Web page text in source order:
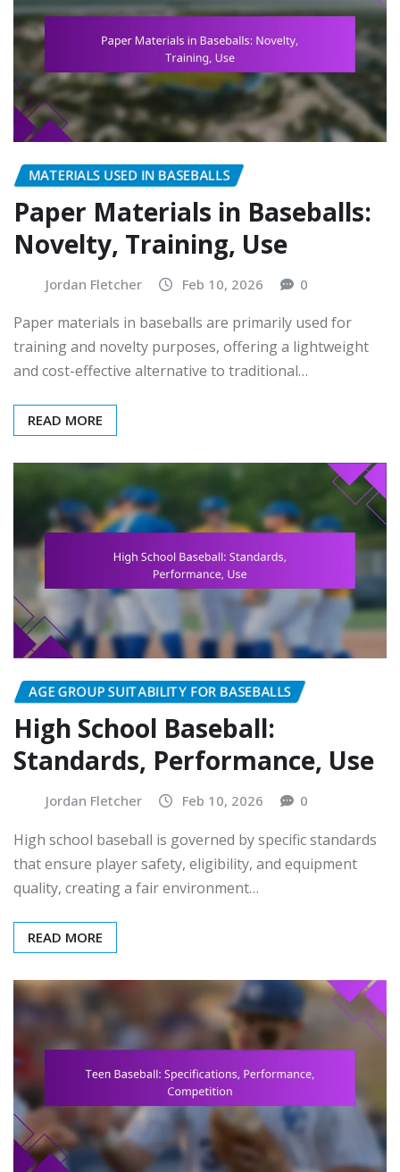
MATERIALS USED IN BASEBALLS
Paper Materials in Baseballs:
Novelty, Training, Use
Jordan Fletcher Feb 10, 2026 0
Paper materials in baseballs are primarily used for
training and novelty purposes, offering a lightweight
and cost-effective alternative to traditional…
READ MORE
AGE GROUP SUITABILITY FOR BASEBALLS
High School Baseball:
Standards, Performance, Use
Jordan Fletcher Feb 10, 2026 0
High school baseball is governed by specific standards
that ensure player safety, eligibility, and equipment
quality, creating a fair environment…
READ MORE